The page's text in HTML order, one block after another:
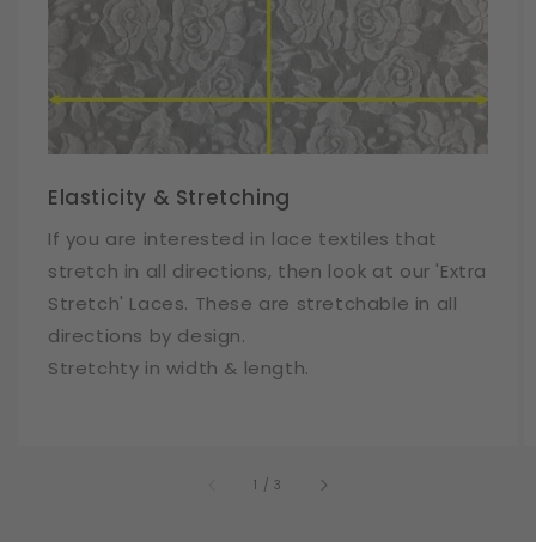
Elasticity & Stretching
If you are interested in lace textiles that
stretch in all directions, then look at our 'Extra
Stretch' Laces. These are stretchable in all
directions by design.
Stretchty in width & length.
1 /of
3